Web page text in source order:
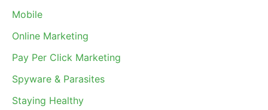
Mobile
Online Marketing
Pay Per Click Marketing
Spyware & Parasites
Staying Healthy